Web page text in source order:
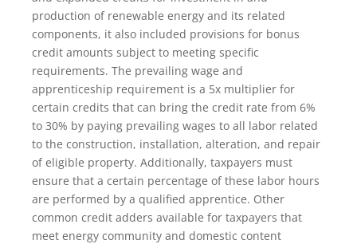
production of renewable energy and its related
components, it also included provisions for bonus
credit amounts subject to meeting specific
requirements. The prevailing wage and
apprenticeship requirement is a 5x multiplier for
certain credits that can bring the credit rate from 6%
to 30% by paying prevailing wages to all labor related
to the construction, installation, alteration, and repair
of eligible property. Additionally, taxpayers must
ensure that a certain percentage of these labor hours
are performed by a qualified apprentice. Other
common credit adders available for taxpayers that
meet energy community and domestic content